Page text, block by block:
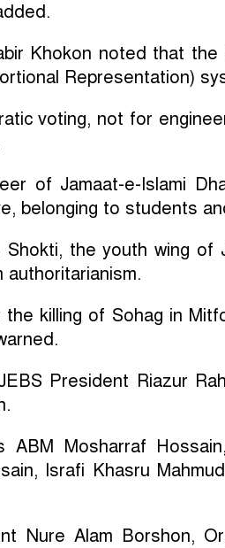
Khokon noted that
Representation)
voting, not for
of Jamaat-e-Islami
belonging to students
the youth wing of
the killing of Sohag in
President Riazur
Mosharraf
Israfi Khasru
Nure Alam Borshon,